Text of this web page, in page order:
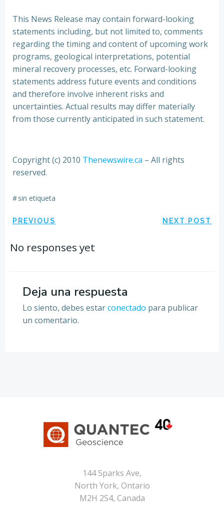
This News Release may contain forward-looking
statements including, but not limited to, comments
regarding the timing and content of upcoming work
programs, geological interpretations, potential
mineral recovery processes, etc. Forward-looking
statements address future events and conditions
and therefore involve inherent risks and
uncertainties. Actual results may differ materially
from those currently anticipated in such statement.
Copyright (c) 2010 Thenewswire.ca – All rights
reserved.
#sin etiqueta
Navegación
por
entradas
PREVIOUS
Navegación
entradas
NEXT POST
No responses yet
Deja una respuesta
Lo siento, debes estarconectado para publicar
un comentario.
144 Sparks Ave,
North York, Ontario
M2H 2S4, Canada